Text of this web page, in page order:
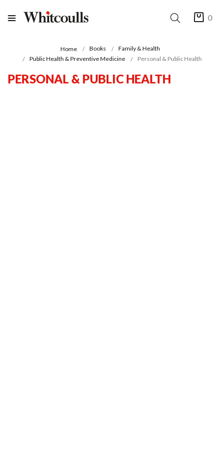
0
Home Books
Family & Health
Public Health & Preventive Medicine
Personal & Public Health
PERSONAL & PUBLIC HEALTH